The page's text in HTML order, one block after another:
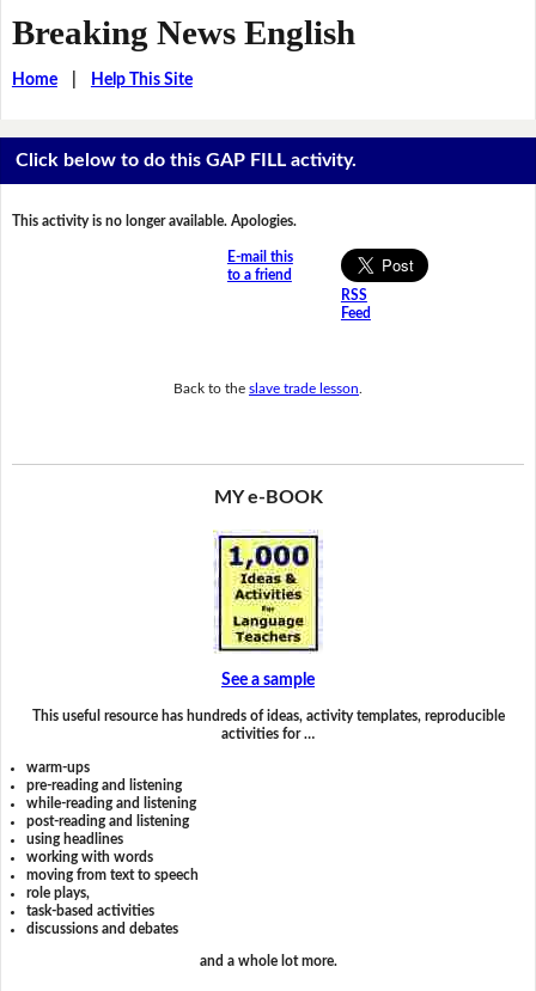
Breaking News English
Home| Help This Site
Click below to do this GAP FILL activity.
This activity is no longer available. Apologies.
E-mail this
to a friend
RSS
Feed
Back to the slave trade lesson
MY e-BOOK
See a sample
This useful resource has hundreds of ideas, activity templates, reproducible
activities for …
warm-ups
pre-reading and listening
while-reading and listening
post-reading and listening
using headlines
working with words
moving from text to speech
role plays,
task-based activities
discussions and debates
and a whole lot more.